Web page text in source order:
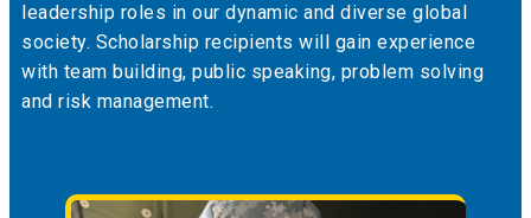
leadership roles in our dynamic and diverse global
society. Scholarship recipients will gain experience
with team building, public speaking, problem solving
and risk management.